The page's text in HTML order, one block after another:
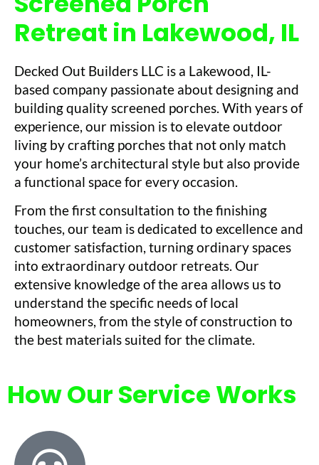
Retreat in Lakewood, IL
Decked Out Builders LLC is a Lakewood, IL-
based company passionate about designing and
building quality screened porches. With years of
experience, our mission is to elevate outdoor
living by crafting porches that not only match
your home’s architectural style but also provide
a functional space for every occasion.
From the first consultation to the finishing
touches, our team is dedicated to excellence and
customer satisfaction, turning ordinary spaces
into extraordinary outdoor retreats. Our
extensive knowledge of the area allows us to
understand the specific needs of local
homeowners, from the style of construction to
the best materials suited for the climate.
How Our Service Works